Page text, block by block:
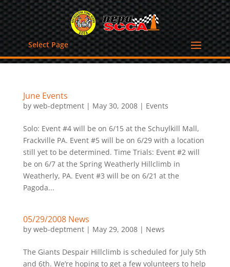
Select Page
June Events
by web-deptment| May 30, 2008| Events
Solo: Event #4 will be on 6/15 at the Schuylkill Mall,
Frackville PA. Event #5 will be on 6/29 with a location
still yet to be determined. Time Trials: Event #2 will
be on 6/7 at the Spring Weatherly Hillclimb in
Weatherly, PA. Event #3 will be on 6/21 at the
Pagoda...
05/29/2008 News
by web-deptment| May 29, 2008| News
The Giants Despair Hillclimb is scheduled for July 5th
and 6th. We’re hoping to get a few volunteers to help